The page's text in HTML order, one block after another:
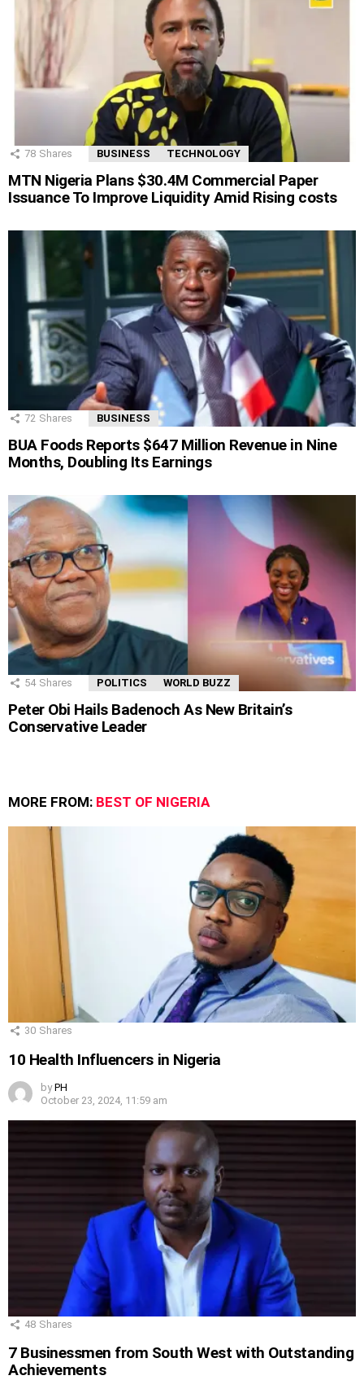
78 Shares BUSINESS TECHNOLOGY
MTN Nigeria Plans $30.4M Commercial Paper
Issuance To Improve Liquidity Amid Rising costs
72 Shares BUSINESS
BUA Foods Reports $647 Million Revenue in Nine
Months, Doubling Its Earnings
54 Shares POLITICS WORLD BUZZ
Peter Obi Hails Badenoch As New Britain’s
Conservative Leader
MORE FROM: BEST OF NIGERIA
30 Shares
10 Health Influencers in Nigeria
by PH
October 23, 2024, 11:59 am
48 Shares
7 Businessmen from South West with Outstanding
Achievements